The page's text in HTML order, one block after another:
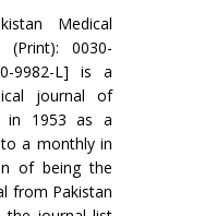
Medical
(Print): 0030-
9982-L] is a
journal of
in 1953 as a
a monthly in
of being the
from Pakistan